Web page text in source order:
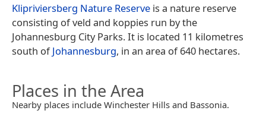
Klipriviersberg Nature Reserve is a nature reserve
consisting of veld and koppies run by the
Johannesburg City Parks. It is located 11 kilometres
south ofJohannesburg, in an area of 640 hectares.
Places in the Area
Nearby places include Winchester Hills and Bassonia.